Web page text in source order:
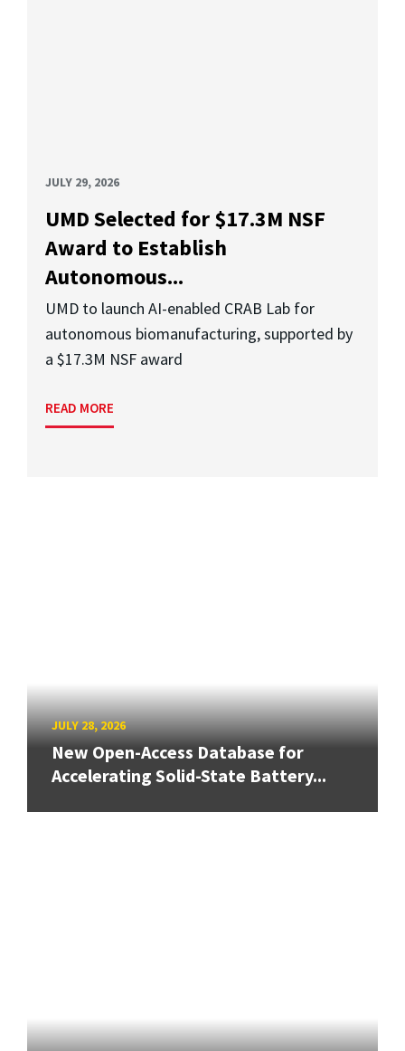
JULY 29, 2026
UMD Selected for $17.3M NSF
Award to Establish
Autonomous...
UMD to launch AI-enabled CRAB Lab for
autonomous biomanufacturing, supported by
a $17.3M NSF award
READ MORE
JULY 28, 2026
New Open-Access Database for
Accelerating Solid-State Battery...